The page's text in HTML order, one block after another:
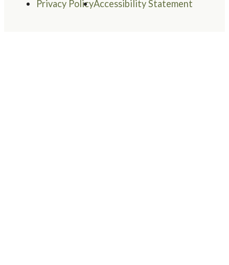
Privacy PolicyAccessibility Statement